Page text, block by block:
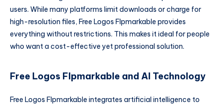
users. While many platforms limit downloads or charge for
high-resolution files, Free Logos Flpmarkable provides
everything without restrictions. This makes it ideal for people
who want a cost-effective yet professional solution.
Free Logos Flpmarkable and AI Technology
Free Logos Flpmarkable integrates artificial intelligence to